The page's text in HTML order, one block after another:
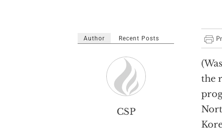
the
Author Recent Posts
CSP